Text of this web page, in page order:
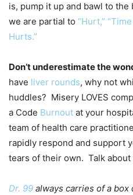
is, pump it up and bawl to
we are partial to “Hurt,”
Hurts.”
Don’t underestimate the
have liver rounds, why not
huddles? Misery LOVES
a Code Burnout at your
team of health care
rapidly respond and support
tears of their own. Talk about
Dr. 99 always carries of a